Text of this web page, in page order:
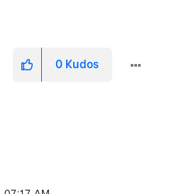
0 Kudos